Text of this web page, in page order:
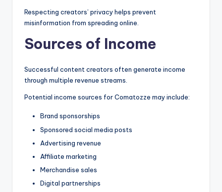
Respecting creators’ privacy helps prevent
misinformation from spreading online.
Sources of Income
Successful content creators often generate income
through multiple revenue streams.
Potential income sources for Comatozze may include:
Brand sponsorships
Sponsored social media posts
Advertising revenue
Affiliate marketing
Merchandise sales
Digital partnerships